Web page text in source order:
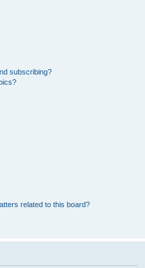
subscribing?
related to this board?